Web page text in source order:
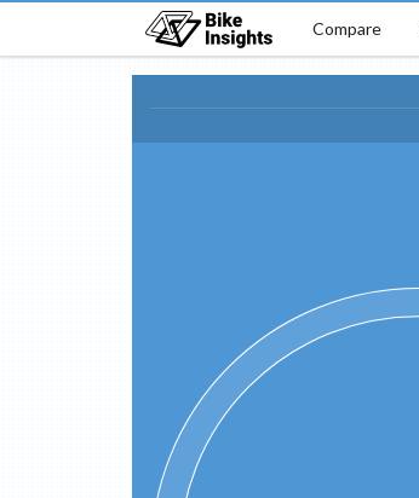
Compare